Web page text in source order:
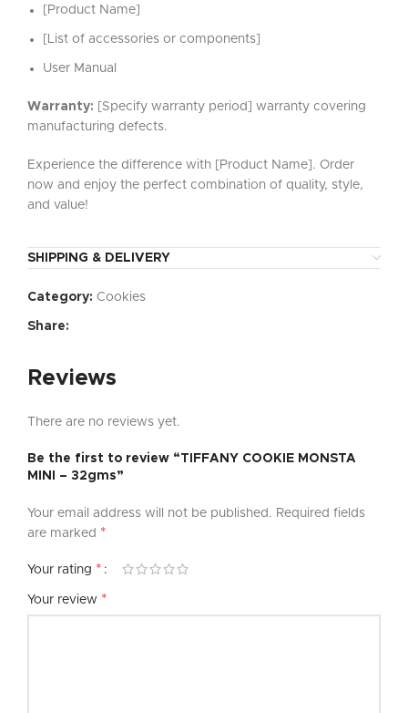
[Product Name]
[List of accessories or components]
User Manual
Warranty: [Specify warranty period] warranty covering
manufacturing defects.
Experience the difference with [Product Name]. Order
now and enjoy the perfect combination of quality, style,
and value!
SHIPPING & DELIVERY
Category: Cookies
Share:
Reviews
There are no reviews yet.
Be the first to review “TIFFANY COOKIE MONSTA
MINI – 32gms”
Your email address will not be published. Required fields
are marked *
Your rating *
Your review *